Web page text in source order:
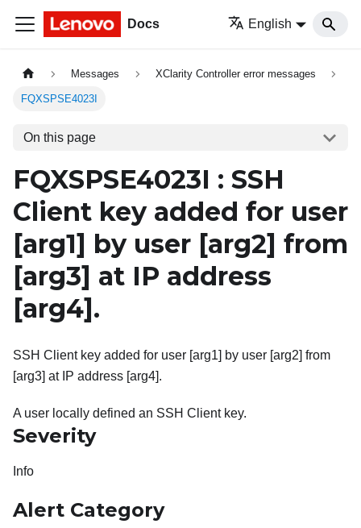
Docs English
Messages XClarity Controller error messages
FQXSPSE4023I
On this page
FQXSPSE4023I : SSH
Client key added for user
[arg1] by user [arg2] from
[arg3] at IP address
[arg4] .
SSH Client key added for user [arg1] by user [arg2] from
[arg3] at IP address [arg4].
A user locally defined an SSH Client key.
Severity
Info
Alert Category